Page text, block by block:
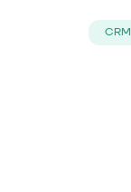
CRM